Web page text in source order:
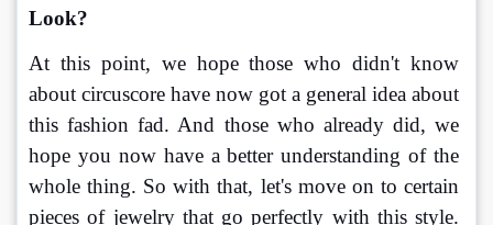
Look?
At this point, we hope those who didn't know
about circuscore have now got a general idea about
this fashion fad. And those who already did, we
hope you now have a better understanding of the
whole thing. So with that, let's move on to certain
pieces of jewelry that go perfectly with this style.